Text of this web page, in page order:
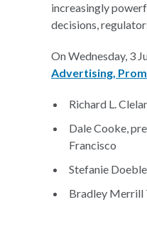
increasingly
decisions,
On Wednesday, 3
Advertising,
Richard L.
Dale Cooke,
Francisco
Stefanie
Bradley Merrill